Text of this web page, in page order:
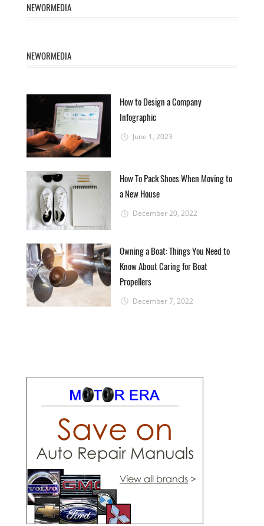
NEWORMEDIA
NEWORMEDIA
How to Design a Company
Infographic
June 1, 2023
How To Pack Shoes When Moving to
a New House
December 20, 2022
Owning a Boat: Things You Need to
Know About Caring for Boat
Propellers
December 7, 2022